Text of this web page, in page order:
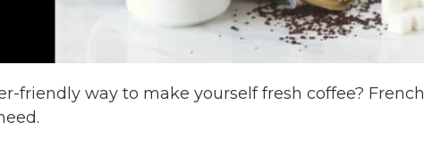
friendly way to make yourself fresh coffee? French